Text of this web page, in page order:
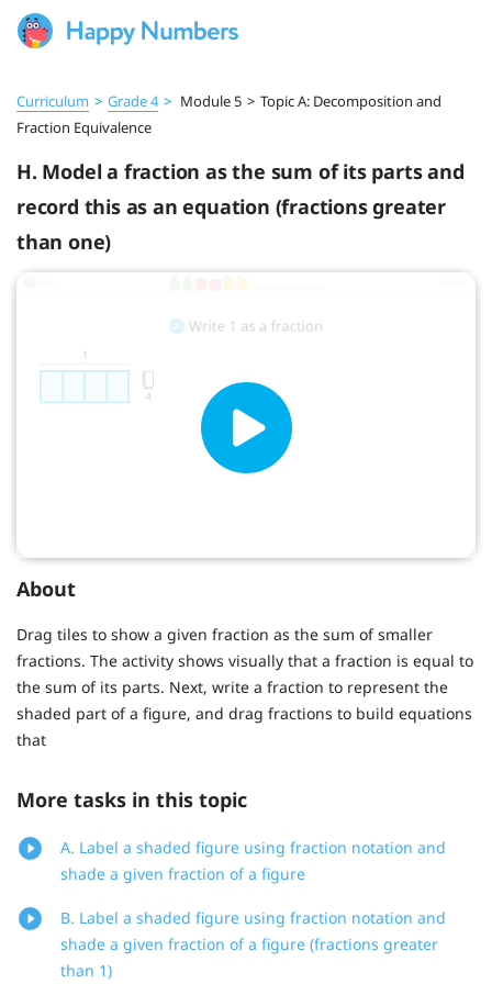
Curriculum > Grade 4 > Module 5 > Topic A: Decomposition and
Fraction Equivalence
H. Model a fraction as the sum of its parts and
record this as an equation (fractions greater
than one)
About
Drag tiles to show a given fraction as the sum of smaller
fractions. The activity shows visually that a fraction is equal to
the sum of its parts. Next, write a fraction to represent the
shaded part of a figure, and drag fractions to build equations
that
More tasks in this topic
A. Label a shaded figure using fraction notation and
shade a given fraction of a figure
B. Label a shaded figure using fraction notation and
shade a given fraction of a figure (fractions greater
than 1)